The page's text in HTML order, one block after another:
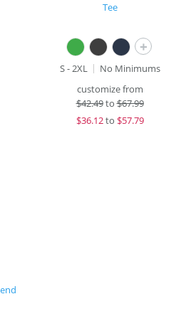
Tee
+
S - 2XL
No Minimums
customize from
$42.49to$67.99
$36.12to $57.79